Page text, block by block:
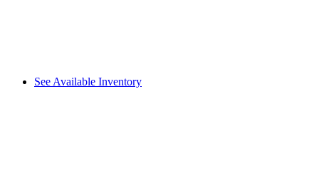
See Available Inventory